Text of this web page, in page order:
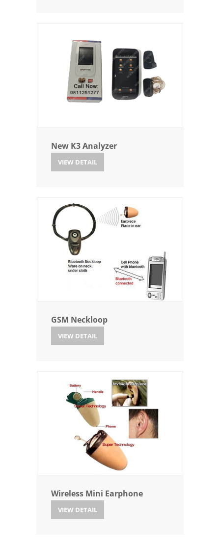
New K3 Analyzer
VIEW DETAIL
GSM Neckloop
VIEW DETAIL
Wireless Mini Earphone
VIEW DETAIL